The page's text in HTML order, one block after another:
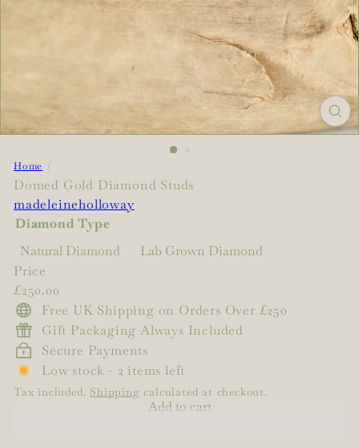
Home
Domed Gold Diamond Studs
madeleineholloway
Diamond Type
Natural Diamond
Lab Grown Diamond
Price
Regular
price
£250.00
Free UK Shipping on Orders Over £250
Gift Packaging Always Included
Secure Payments
Low stock - 2 items left
Tax included. Shipping calculated at checkout.
Add to cart